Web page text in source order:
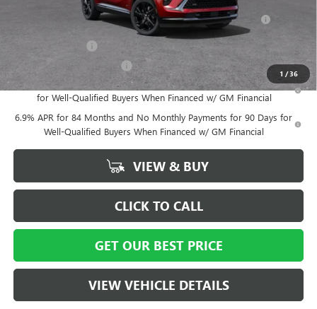
1 /36
Purchase Allowance for Current Eligible Non-GM Owners
and Lessees
GM Military Offer
GM First Responder Offer
-$500
0% APR for 60 Months and No Monthly Payments Until Next Year
for Well-Qualified Buyers When Financed w/ GM Financial
6.9% APR for 84 Months and No Monthly Payments for 90 Days for
Well-Qualified Buyers When Financed w/ GM Financial
VIEW & BUY
CLICK TO CALL
GET OUR BEST PRICE
VIEW VEHICLE DETAILS